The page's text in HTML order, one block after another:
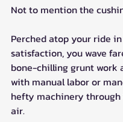
Not to mention the
Perched atop your ride
satisfaction, you wave
bone-chilling grunt work
with manual labor or
hefty machinery
air.